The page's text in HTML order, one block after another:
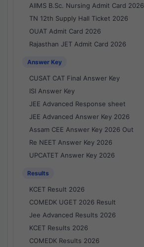
AIIMS B.Sc. Nursing Admit Card 2026
TN 12th Supply Hall Ticket 2026
OUAT Admit Card 2026
Rajasthan JET Admit Card 2026
Answer Key
CUSAT CAT Final Answer Key
ISI Answer Key
JEE Advanced Response sheet
JEE Advanced Answer Key 2026
Assam CEE Answer Key 2026 Out
Re NEET Answer Key 2026
UPCATET Answer Key 2026
Results
KCET Result 2026
COMEDK UGET 2026 Result
Jee Advanced Results 2026
KCET Results 2026
COMEDK Results 2026